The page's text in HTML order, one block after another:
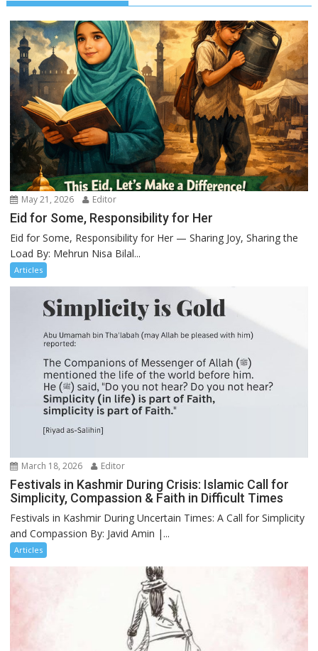
May 21, 2026 Editor
Eid for Some, Responsibility for Her
Eid for Some, Responsibility for Her — Sharing Joy, Sharing the
Load By: Mehrun Nisa Bilal...
Articles
March 18, 2026 Editor
Festivals in Kashmir During Crisis: Islamic Call for
Simplicity, Compassion & Faith in Difficult Times
Festivals in Kashmir During Uncertain Times: A Call for Simplicity
and Compassion By: Javid Amin |...
Articles